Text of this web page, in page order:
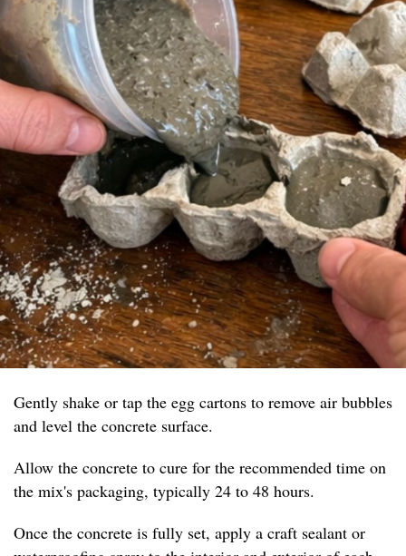
Gently shake or tap the egg cartons to remove air bubbles
and level the concrete surface.
Allow the concrete to cure for the recommended time on
the mix's packaging, typically 24 to 48 hours.
Once the concrete is fully set, apply a craft sealant or